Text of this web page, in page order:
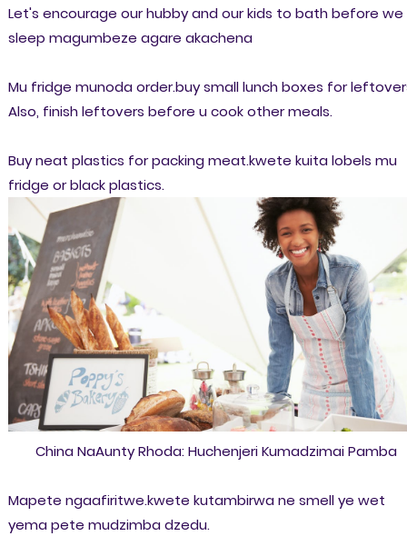
Let's encourage our hubby and our kids to bath before we
sleep magumbeze agare akachena
Mu fridge munoda order.buy small lunch boxes for
Also, finish leftovers before u cook other meals.
Buy neat plastics for packing meat.kwete kuita lobels mu
fridge or black plastics.
China NaAunty Rhoda: Huchenjeri Kumadzimai Pamba
Mapete ngaafiritwe.kwete kutambirwa ne smell ye wet
yema pete mudzimba dzedu.